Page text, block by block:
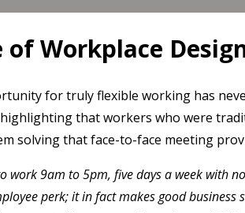
Workplace
for truly flexible working has
that workers who were
solving that face-to-face meeting
9am to 5pm, five days a week with
perk; it in fact makes good